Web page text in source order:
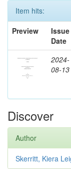
Item hits:
Preview
Issue
Date
2024-
08-13
Discover
Author
Skerritt, Kiera